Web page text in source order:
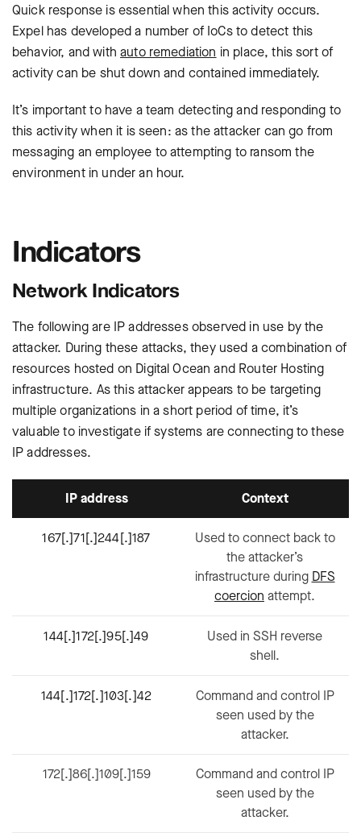
Quick response is essential when this activity occurs.
Expel has developed a number of IoCs to detect this
behavior, and withauto remediation in place, this sort of
activity can be shut down and contained immediately.
It’s important to have a team detecting and responding to
this activity when it is seen: as the attacker can go from
messaging an employee to attempting to ransom the
environment in under an hour.
Indicators
Network Indicators
The following are IP addresses observed in use by the
attacker. During these attacks, they used a combination of
resources hosted on Digital Ocean and Router Hosting
infrastructure. As this attacker appears to be targeting
multiple organizations in a short period of time, it’s
valuable to investigate if systems are connecting to these
IP addresses.
IP address Context
167[.]71[.]244[.]187
Used to connect back to
the attacker’s
infrastructure during DFS
coercion attempt.
144[.]172[.]95[.]49
Used in SSH reverse
shell.
144[.]172[.]103[.]42
Command and control IP
seen used by the
attacker.
172[.]86[.]109[.]159
Command and control IP
seen used by the
attacker.